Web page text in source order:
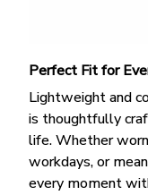
Perfect Fit for
Lightweight and
is thoughtfully
life. Whether
workdays, or
every moment